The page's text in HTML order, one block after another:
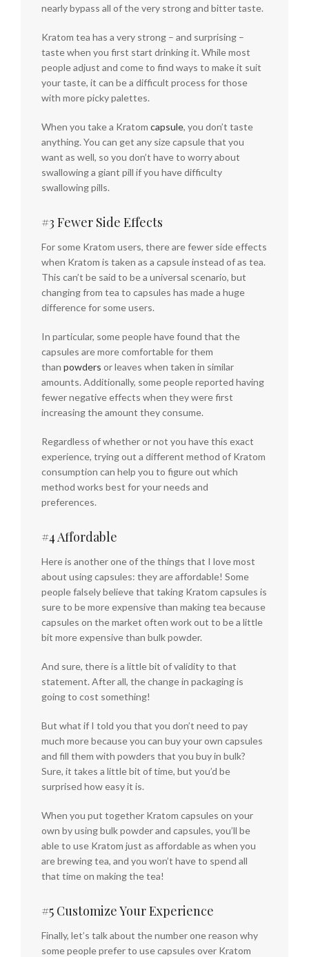
nearly bypass all of the very strong and bitter taste.
Kratom tea has a very strong – and surprising –
taste when you first start drinking it. While most
people adjust and come to find ways to make it suit
your taste, it can be a difficult process for those
with more picky palettes.
When you take a Kratom capsule, you don’t taste
anything. You can get any size capsule that you
want as well, so you don’t have to worry about
swallowing a giant pill if you have difficulty
swallowing pills.
#3 Fewer Side Effects
For some Kratom users, there are fewer side effects
when Kratom is taken as a capsule instead of as tea.
This can’t be said to be a universal scenario, but
changing from tea to capsules has made a huge
difference for some users.
In particular, some people have found that the
capsules are more comfortable for them
than powders or leaves when taken in similar
amounts. Additionally, some people reported having
fewer negative effects when they were first
increasing the amount they consume.
Regardless of whether or not you have this exact
experience, trying out a different method of Kratom
consumption can help you to figure out which
method works best for your needs and
preferences.
#4 Affordable
Here is another one of the things that I love most
about using capsules: they are affordable! Some
people falsely believe that taking Kratom capsules is
sure to be more expensive than making tea because
capsules on the market often work out to be a little
bit more expensive than bulk powder.
And sure, there is a little bit of validity to that
statement. After all, the change in packaging is
going to cost something!
But what if I told you that you don’t need to pay
much more because you can buy your own capsules
and fill them with powders that you buy in bulk?
Sure, it takes a little bit of time, but you’d be
surprised how easy it is.
When you put together Kratom capsules on your
own by using bulk powder and capsules, you’ll be
able to use Kratom just as affordable as when you
are brewing tea, and you won’t have to spend all
that time on making the tea!
#5 Customize Your Experience
Finally, let’s talk about the number one reason why
some people prefer to use capsules over Kratom